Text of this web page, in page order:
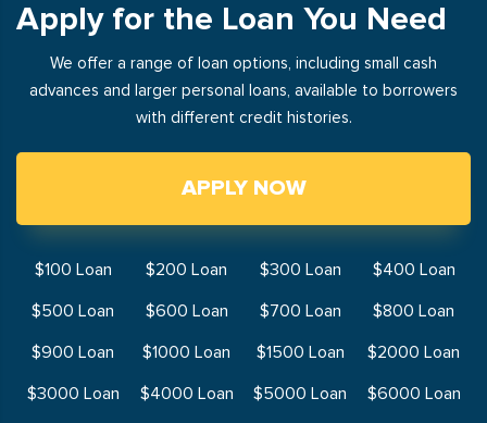
Apply for the Loan You Need
We offer a range of loan options, including small cash
advances and larger personal loans, available to borrowers
with different credit histories.
APPLY NOW
$100 Loan $200 Loan $300 Loan
$400 Loan
$500 Loan
$600 Loan $700 Loan
$800 Loan
$900 Loan
$1000 Loan $1500 Loan
$2000 Loan
$3000 Loan
$4000 Loan $5000 Loan
$6000 Loan